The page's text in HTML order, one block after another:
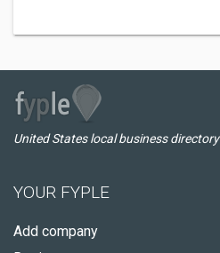
United States local business directory
YOUR FYPLE
Add company